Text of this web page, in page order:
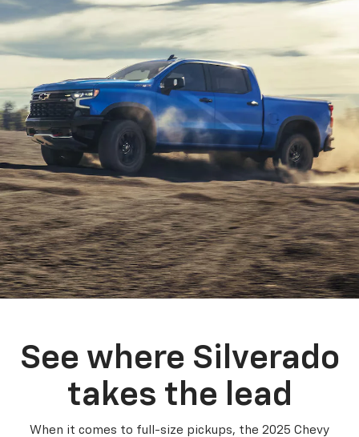
See where Silverado
takes the lead
When it comes to full-size pickups, the 2025 Chevy